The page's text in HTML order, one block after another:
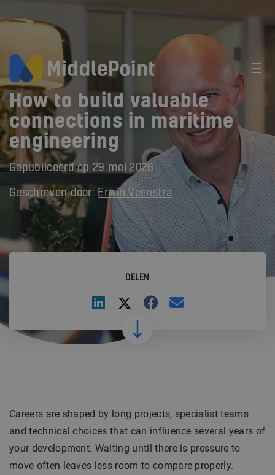
How to build valuable
connections in maritime
engineering
Gepubliceerd op 29 mei 2026
Geschreven door: Erwin Veenstra
DELEN
Careers are shaped by long projects, specialist teams
and technical choices that can influence several years of
your development. Waiting until there is pressure to
move often leaves less room to compare properly.